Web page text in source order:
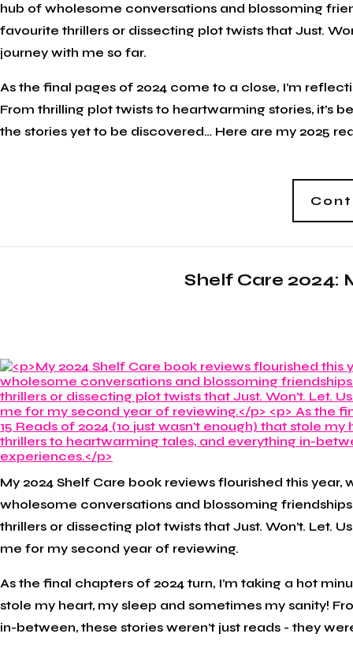
hub of wholesome conversations and blossoming
favourite thrillers or dissecting plot twists that Just.
journey with me so far.
As the final pages of 2024 come to a close, I’m
From thrilling plot twists to heartwarming stories, it’s
the stories yet to be discovered… Here are my 2025
Shelf Care 2024:
My 2024 Shelf Care book reviews flourished this
wholesome conversations and blossoming
thrillers or dissecting plot twists that Just. Won’t. Let.
me for my second year of reviewing.
As the final chapters of 2024 turn, I’m taking a hot
stole my heart, my sleep and sometimes my sanity!
in-between, these stories weren’t just reads - they